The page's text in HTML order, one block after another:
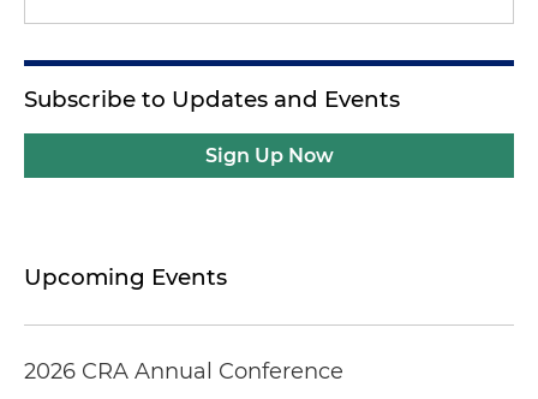
Subscribe to Updates and Events
Sign Up Now
Upcoming Events
2026 CRA Annual Conference